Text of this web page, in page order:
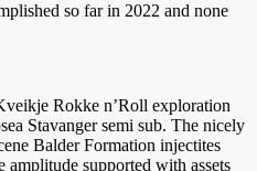
so far in 2022 and none
Rokke n’Roll exploration
Stavanger semi sub. The nicely
Balder Formation injectites
supported with assets